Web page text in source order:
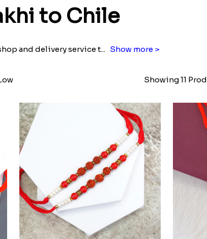
to Chile
and delivery service t... Show more >
Showing 11